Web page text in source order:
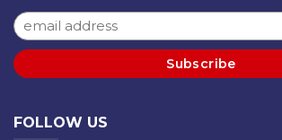
FOLLOW US